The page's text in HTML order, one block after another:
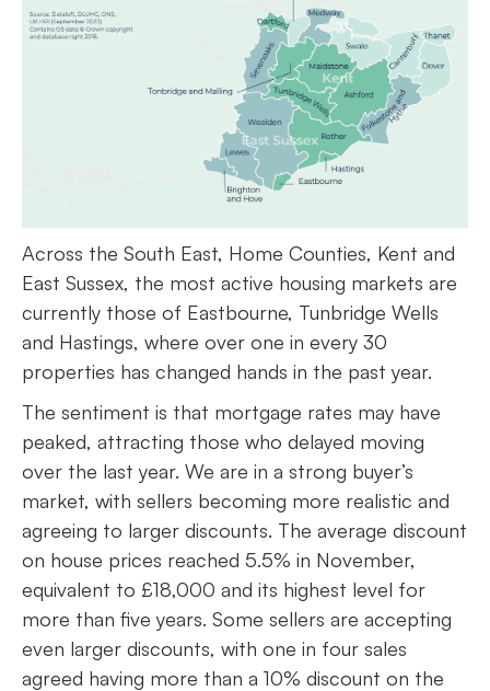
Across the South East, Home Counties, Kent and
East Sussex, the most active housing markets are
currently those of Eastbourne, Tunbridge Wells
and Hastings, where over one in every 30
properties has changed hands in the past year.
The sentiment is that mortgage rates may have
peaked, attracting those who delayed moving
over the last year. We are in a strong buyer’s
market, with sellers becoming more realistic and
agreeing to larger discounts. The average discount
on house prices reached 5.5% in November,
equivalent to £18,000 and its highest level for
more than five years. Some sellers are accepting
even larger discounts, with one in four sales
agreed having more than a 10% discount on the